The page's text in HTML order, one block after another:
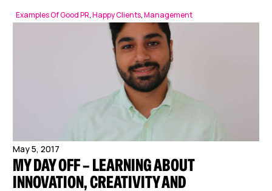
Examples Of Good PR,Happy Clients,Management
May 5, 2017
MY DAY OFF – LEARNING ABOUT
INNOVATION, CREATIVITY AND